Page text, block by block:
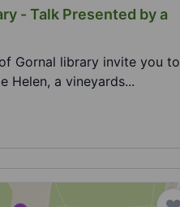
- Talk Presented by a
Gornal library invite you to
Helen, a vineyards...